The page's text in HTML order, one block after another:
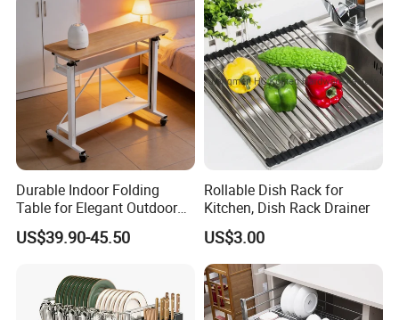
Durable Indoor Folding
Table for Elegant Outdoor
Use and Storage
US$39.90-45.50
Rollable Dish Rack for
Kitchen, Dish Rack Drainer
US$3.00